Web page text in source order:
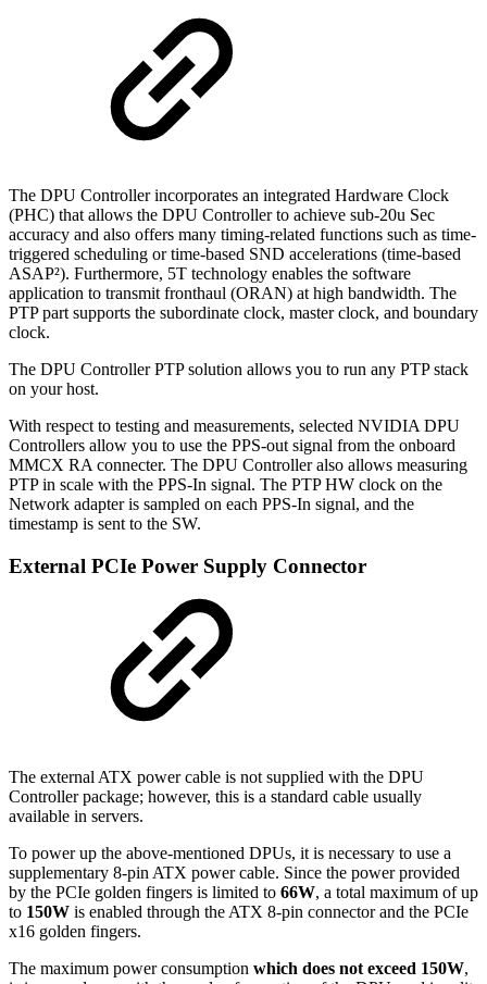
The DPU Controller incorporates an integrated Hardware Clock
(PHC) that allows the DPU Controller to achieve sub-20u Sec
accuracy and also offers many timing-related functions such as time-
triggered scheduling or time-based SND accelerations (time-based
ASAP²). Furthermore, 5T technology enables the software
application to transmit fronthaul (ORAN) at high bandwidth. The
PTP part supports the subordinate clock, master clock, and boundary
clock.
The DPU Controller PTP solution allows you to run any PTP stack
on your host.
With respect to testing and measurements, selected NVIDIA DPU
Controllers allow you to use the PPS-out signal from the onboard
MMCX RA connecter. The DPU Controller also allows measuring
PTP in scale with the PPS-In signal. The PTP HW clock on the
Network adapter is sampled on each PPS-In signal, and the
timestamp is sent to the SW.
External PCIe Power Supply Connector
The external ATX power cable is not supplied with the DPU
Controller package; however, this is a standard cable usually
available in servers.
To power up the above-mentioned DPUs, it is necessary to use a
supplementary 8-pin ATX power cable. Since the power provided
by the PCIe golden fingers is limited to 66W, a total maximum of up
to 150W is enabled through the ATX 8-pin connector and the PCIe
x16 golden fingers.
The maximum power consumption which does not exceed 150W,